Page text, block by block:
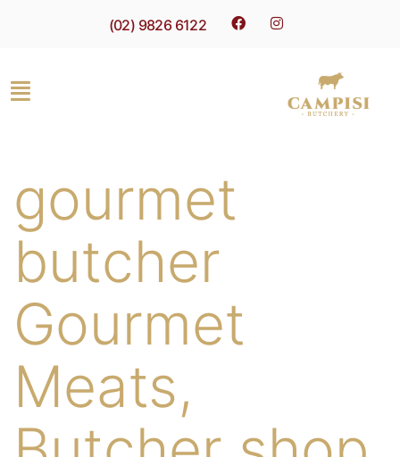
(02) 9826 6122
gourmet
butcher
Gourmet
Meats,